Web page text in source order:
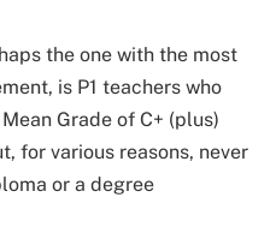
the one with the most
is P1 teachers who
Grade of C+ (plus)
for various reasons, never
or a degree